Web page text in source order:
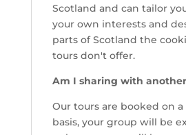
Scotland and can tailor
your own interests and
parts of Scotland the
tours don't offer.
Am I sharing with
Our tours are booked on
basis, your group will be